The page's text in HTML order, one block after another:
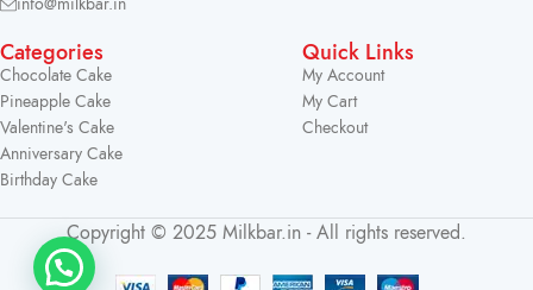
Categories
Chocolate Cake
Pineapple Cake
Valentine's Cake
Anniversary Cake
Birthday Cake
Quick Links
My Account
My Cart
Checkout
Copyright © 2025 Milkbar.in - All rights reserved.